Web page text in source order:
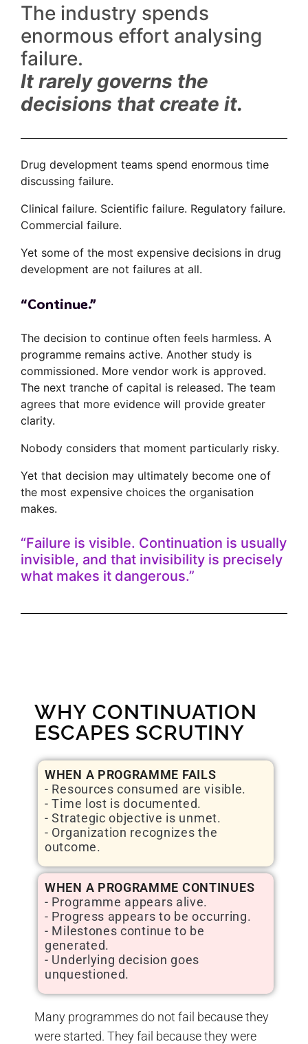
The industry spends
enormous effort analysing
failure.
It rarely governs the
decisions that create it.
Drug development teams spend enormous time
discussing failure.
Clinical failure. Scientific failure. Regulatory failure.
Commercial failure.
Yet some of the most expensive decisions in drug
development are not failures at all.
“Continue.”
The decision to continue often feels harmless. A
programme remains active. Another study is
commissioned. More vendor work is approved.
The next tranche of capital is released. The team
agrees that more evidence will provide greater
clarity.
Nobody considers that moment particularly risky.
Yet that decision may ultimately become one of
the most expensive choices the organisation
makes.
“Failure is visible. Continuation is usually
invisible, and that invisibility is precisely
what makes it dangerous.”
WHY CONTINUATION
ESCAPES SCRUTINY
WHEN A PROGRAMME FAILS
- Resources consumed are visible.
- Time lost is documented.
- Strategic objective is unmet.
- Organization recognizes the
outcome.
WHEN A PROGRAMME CONTINUES
- Programme appears alive.
- Progress appears to be occurring.
- Milestones continue to be
generated.
- Underlying decision goes
unquestioned.
Many programmes do not fail because they
were started. They fail because they were